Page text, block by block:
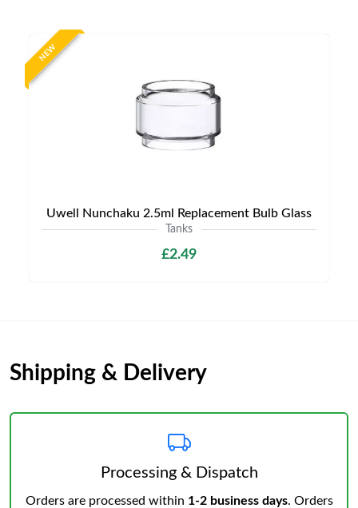
NEW
Uwell Nunchaku 2.5ml Replacement Bulb Glass
Tanks
£2.49
Shipping & Delivery
Processing & Dispatch
Orders are processed within 1-2 business days. Orders